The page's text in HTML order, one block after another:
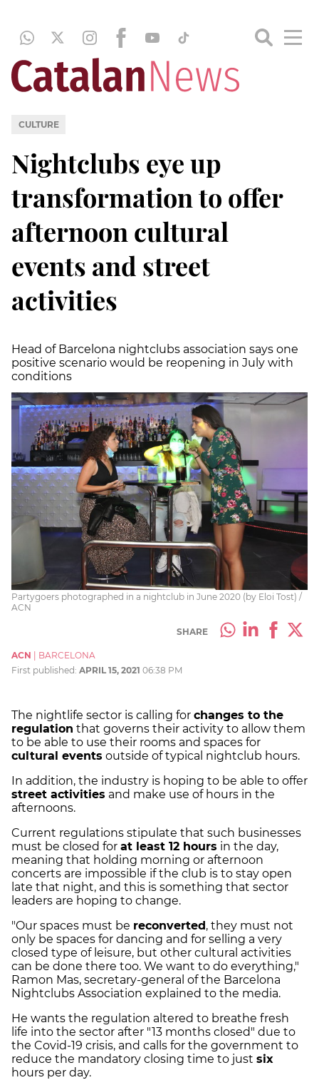
CULTURE
Nightclubs eye up
transformation to offer
afternoon cultural
events and street
activities
Head of Barcelona nightclubs association says one
positive scenario would be reopening in July with
conditions
Partygoers photographed in a nightclub in June 2020 (by Eloi Tost) /
ACN
SHARE
ACN
BARCELONA
First published: APRIL 15, 2021 06:38 PM
The nightlife sector is calling for changes to the
regulation that governs their activity to allow them
to be able to use their rooms and spaces for
cultural events outside of typical nightclub hours.
In addition, the industry is hoping to be able to offer
street activities and make use of hours in the
afternoons.
Current regulations stipulate that such businesses
must be closed for at least 12 hours in the day,
meaning that holding morning or afternoon
concerts are impossible if the club is to stay open
late that night, and this is something that sector
leaders are hoping to change.
"Our spaces must be reconverted , they must not
only be spaces for dancing and for selling a very
closed type of leisure, but other cultural activities
can be done there too. We want to do everything,"
Ramon Mas, secretary-general of the Barcelona
Nightclubs Association explained to the media.
He wants the regulation altered to breathe fresh
life into the sector after "13 months closed" due to
the Covid-19 crisis, and calls for the government to
reduce the mandatory closing time to just six
hours per day.